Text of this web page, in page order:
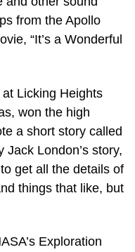
from the Apollo
“It’s a Wonderful
Licking Heights
won the high
a short story called
Jack London’s story,
get all the details of
things that like, but
Exploration